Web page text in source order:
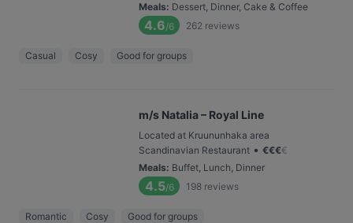
Meals: Dessert, Dinner, Cake & Coffee
4.6/6 262 reviews
Casual Cosy Good for groups
m/s Natalia – Royal Line
Located at Kruununhaka area
Scandinavian Restaurant • €€€€
Meals: Buffet, Lunch, Dinner
4.5/6 198 reviews
Romantic Cosy Good for groups